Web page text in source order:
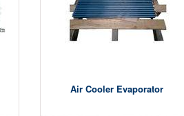
Air Cooler Evaporator